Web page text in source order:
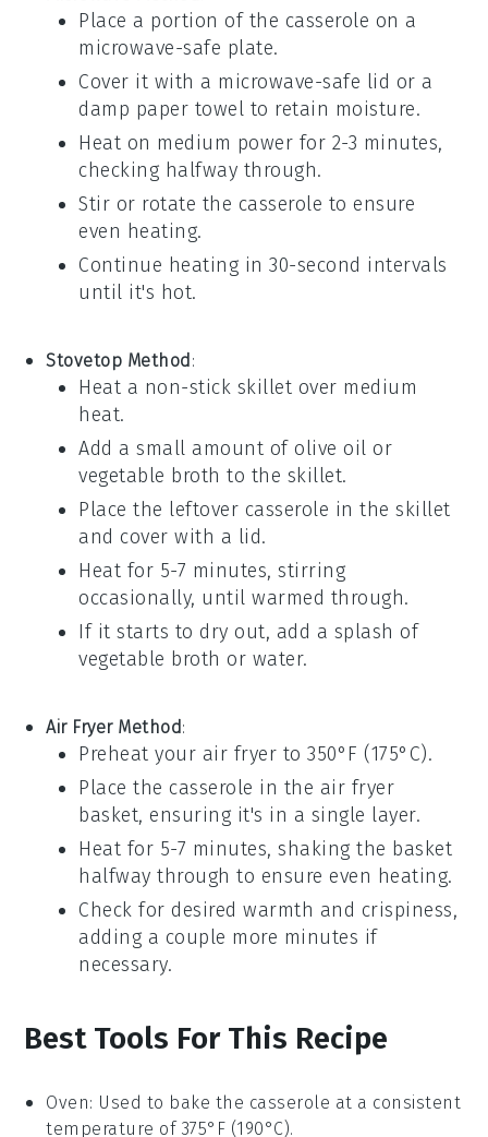
Place a portion of the casserole on a
microwave-safe plate.
Cover it with a microwave-safe lid or a
damp paper towel to retain moisture.
Heat on medium power for 2-3 minutes,
checking halfway through.
Stir or rotate the casserole to ensure
even heating.
Continue heating in 30-second intervals
until it's hot.
Stovetop Method :
Heat a non-stick skillet over medium
heat.
Add a small amount ofolive oil or
vegetable broth to the skillet.
Place the leftover casserole in the skillet
and cover with a lid.
Heat for 5-7 minutes, stirring
occasionally, until warmed through.
If it starts to dry out, add a splash of
vegetable broth or water.
Air Fryer Method:
Preheat your air fryer to 350°F (175°C).
Place the casserole in the air fryer
basket, ensuring it's in a single layer.
Heat for 5-7 minutes, shaking the basket
halfway through to ensure even heating.
Check for desired warmth and crispiness,
adding a couple more minutes if
necessary.
Best Tools For This Recipe
Oven: Used to bake the casserole at a consistent
temperature of 375°F (190°C).